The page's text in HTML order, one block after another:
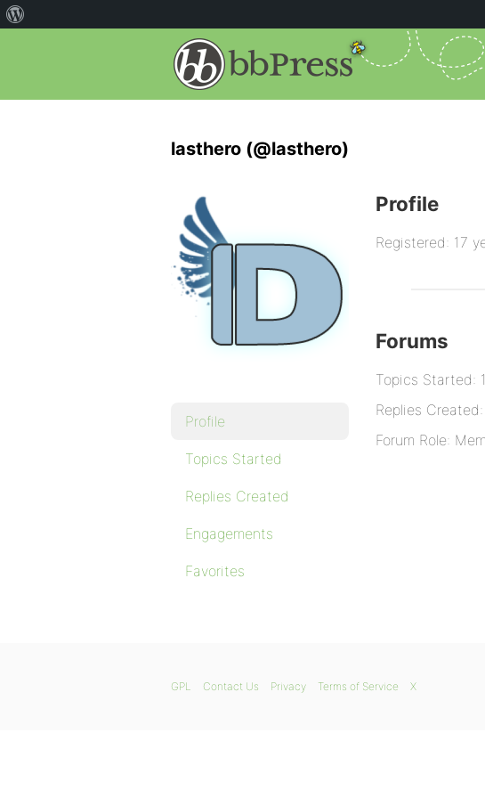
lasthero (@lasthero)
Profile
Topics Started
Replies Created
Engagements
Favorites
Profile
Registered: 17
Forums
Topics Started: 1
Replies
Forum Role:
GPL Contact Us Privacy Terms of Service X